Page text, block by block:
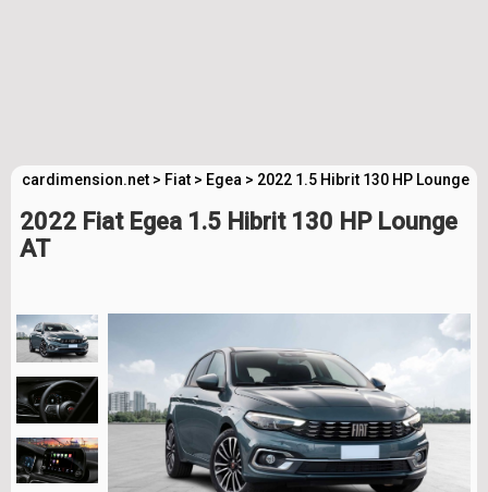
cardimension.net > Fiat > Egea > 2022 1.5 Hibrit 130 HP Lounge
2022 Fiat Egea 1.5 Hibrit 130 HP Lounge
AT